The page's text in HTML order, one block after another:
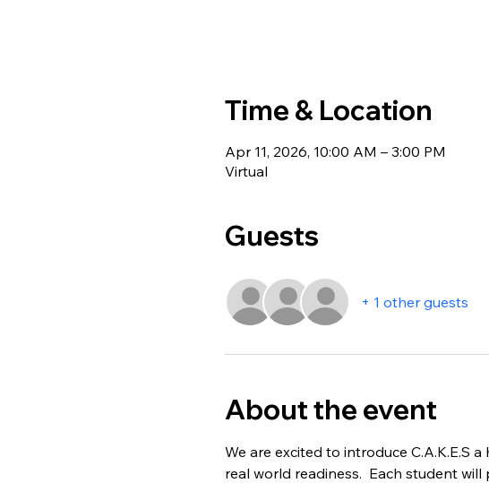
Time & Location
Apr 11, 2026, 10:00 AM – 3:00 PM
Virtual
Guests
+ 1 other guests
About the event
We are excited to introduce
real world readiness.  Each student